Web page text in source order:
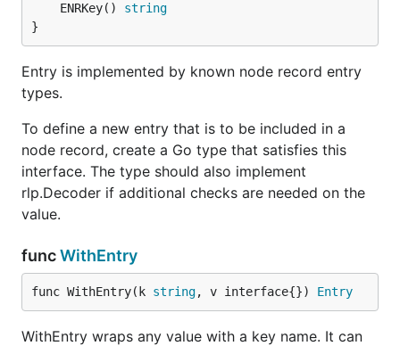
	ENRKey()
string
}
Entry is implemented by known node record entry
types.
To define a new entry that is to be included in a
node record, create a Go type that satisfies this
interface. The type should also implement
rlp.Decoder if additional checks are needed on the
value.
funcWithEntry
func WithEntry(k string, v interface{}) Entry
WithEntry wraps any value with a key name. It can